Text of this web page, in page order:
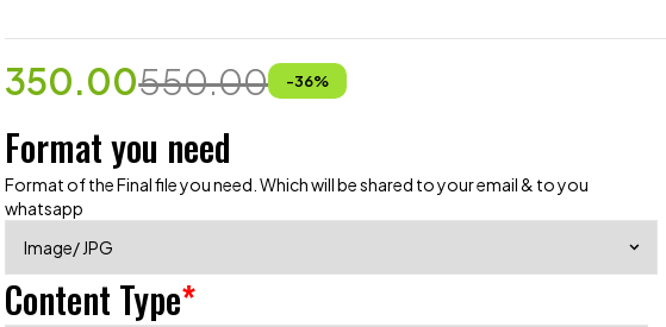
550.00
350.00 -36%
Format you need
Format of the Final file you need. Which will be shared to your email & to you
whatsapp
*
Content Type